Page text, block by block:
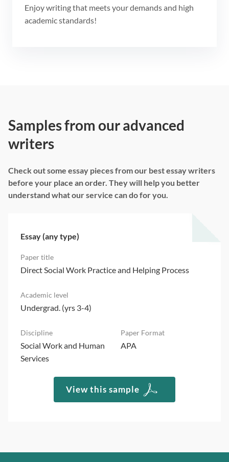
Enjoy writing that meets your demands and high
academic standards!
Samples from our advanced
writers
Check out some essay pieces from our best essay writers
before your place an order. They will help you better
understand what our service can do for you.
Essay (any type)
Direct Social Work Practice and Helping Process
Undergrad. (yrs 3-4)
Social Work and Human
Services
APA
View this sample